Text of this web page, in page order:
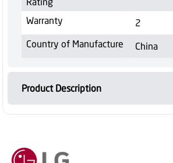
Warranty
2
Country of Manufacture
China
Product Description